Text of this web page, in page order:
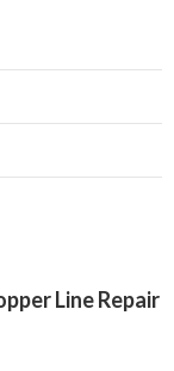
Line Repair